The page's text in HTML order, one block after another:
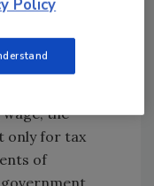
the
only for tax
of
Policy